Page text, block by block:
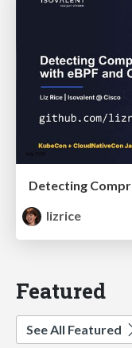
lizrice
Featured
See All Featured